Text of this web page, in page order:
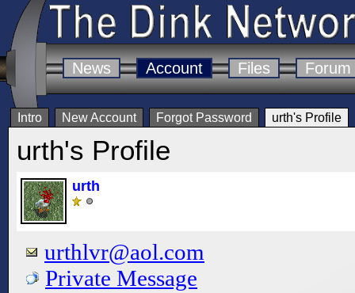
News Account Files Forum
Intro New Account Forgot Password urth's Profile
urth's Profile
urth
urthlvr@aol.com
Private Message